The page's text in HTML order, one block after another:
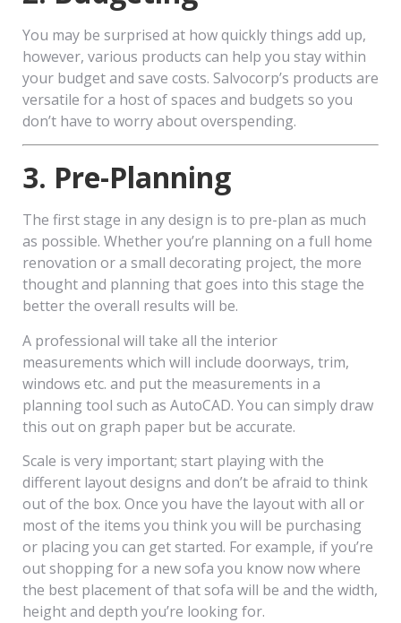
You may be surprised at how quickly things add up,
however, various products can help you stay within
your budget and save costs. Salvocorp’s products are
versatile for a host of spaces and budgets so you
don’t have to worry about overspending.
3. Pre-Planning
The first stage in any design is to pre-plan as much
as possible. Whether you’re planning on a full home
renovation or a small decorating project, the more
thought and planning that goes into this stage the
better the overall results will be.
A professional will take all the interior
measurements which will include doorways, trim,
windows etc. and put the measurements in a
planning tool such as AutoCAD. You can simply draw
this out on graph paper but be accurate.
Scale is very important; start playing with the
different layout designs and don’t be afraid to think
out of the box. Once you have the layout with all or
most of the items you think you will be purchasing
or placing you can get started. For example, if you’re
out shopping for a new sofa you know now where
the best placement of that sofa will be and the width,
height and depth you’re looking for.